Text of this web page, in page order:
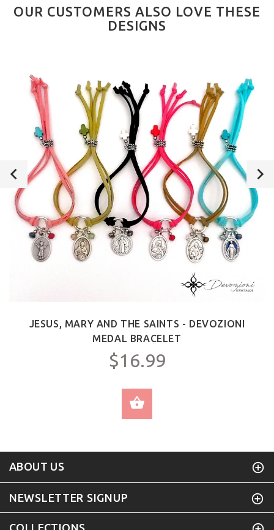
OUR CUSTOMERS ALSO LOVE THESE
DESIGNS
JESUS, MARY AND THE SAINTS - DEVOZIONI
MEDAL BRACELET
$16.99
ABOUT US
NEWSLETTER SIGNUP
COLLECTIONS